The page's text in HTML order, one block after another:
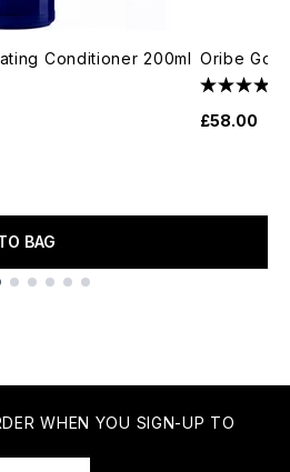
Conditioner 200ml
BAG
Oribe
£58.00
WHEN YOU SIGN-UP TO